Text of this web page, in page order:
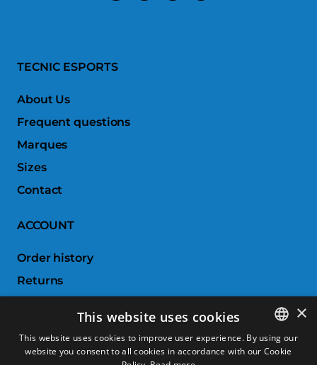
TECNIC ESPORTS
About Us
Frequent questions
Marques
Sizes
Contact
ACCOUNT
Order history
Returns
Compare products
CUSTOMER SERVICE
SPANISH
×
This website uses cookies
This website uses cookies to improve user experience. By using our
website you consent to all cookies in accordance with our Cookie